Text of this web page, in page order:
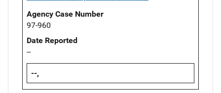
Agency Case Number
97-960
Date Reported
--
--,